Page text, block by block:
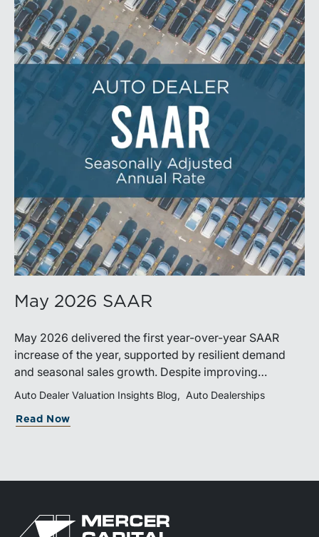
May 2026 SAAR
May 2026 delivered the first year-over-year SAAR
increase of the year, supported by resilient demand
and seasonal sales growth. Despite improving
momentum, affordability pressures, uneven inventory
distribution, and elevated vehicle costs continue to
shape market performance and outlook.
Auto Dealer Valuation Insights Blog Auto Dealerships
Read Now